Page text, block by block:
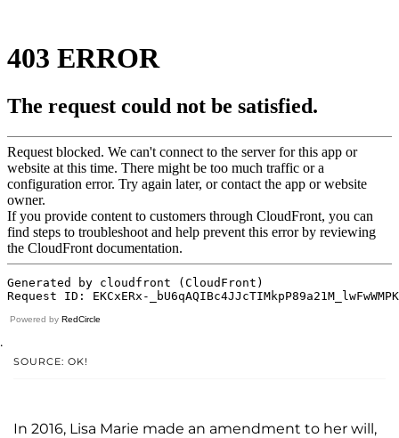
Powered by RedCircle
.
SOURCE: OK!
In 2016, Lisa Marie made an amendment to her will,